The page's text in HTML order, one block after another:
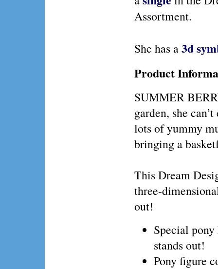
Assortment.
She has a3d
Product
SUMMER
garden, she
lots of yummy
bringing a
This Dream
three-
out!
Special
stands out!
Pony figure